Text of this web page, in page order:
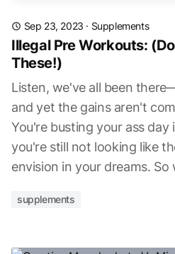
Sep 23, 2023 · Supplements
Illegal Pre Workouts:
These!)
Listen, we've all been
and yet the gains aren't
You're busting your ass day
you're still not looking like
envision in your dreams.
supplements